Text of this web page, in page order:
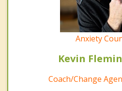
Anxiety
Kevin
Coach/Change